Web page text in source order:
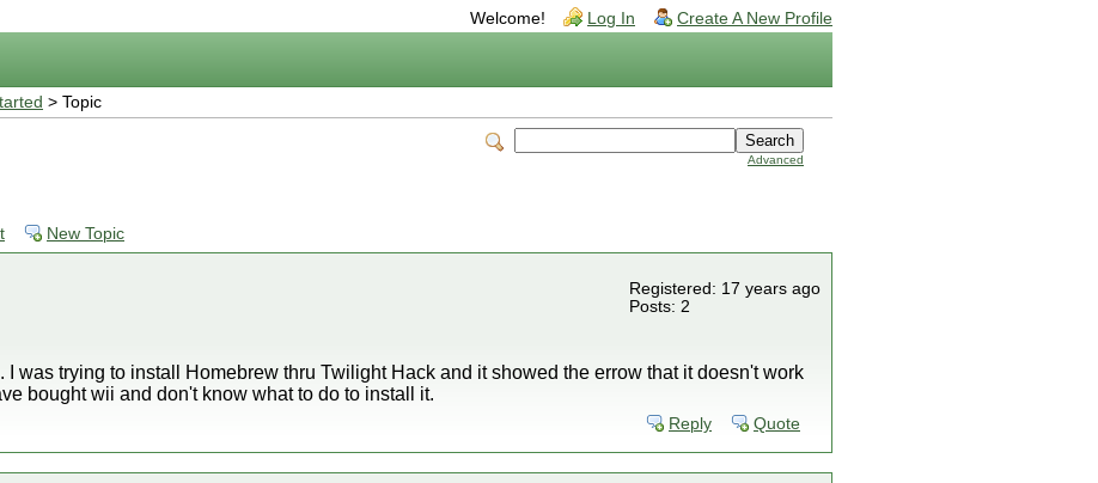
Welcome! Log In Create A New Profile
> Topic
Advanced
New Topic
Registered: 17 years ago
Posts: 2
I was trying to install Homebrew thru Twilight Hack and it showed the errow that it doesn't work
bought wii and don't know what to do to install it.
Reply Quote